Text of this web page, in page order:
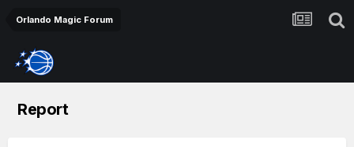
Orlando Magic Forum
Report